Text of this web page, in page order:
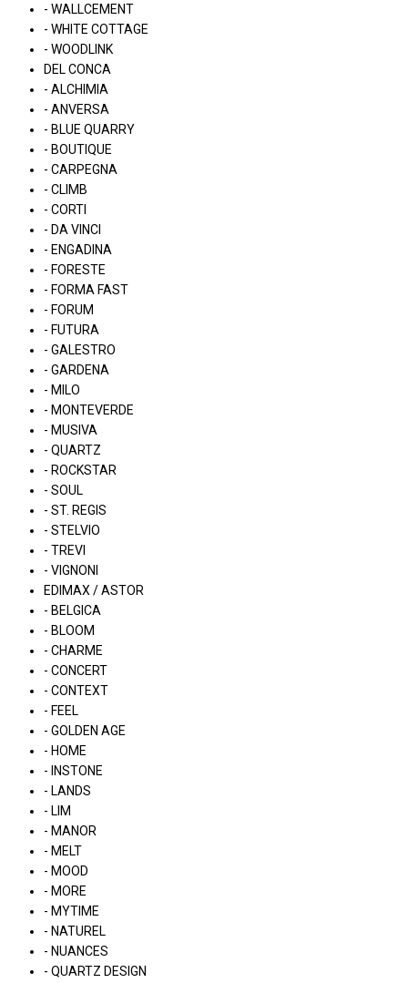
- WALLCEMENT
- WHITE COTTAGE
- WOODLINK
DEL CONCA
- ALCHIMIA
- ANVERSA
- BLUE QUARRY
- BOUTIQUE
- CARPEGNA
- CLIMB
- CORTI
- DA VINCI
- ENGADINA
- FORESTE
- FORMA FAST
- FORUM
- FUTURA
- GALESTRO
- GARDENA
- MILO
- MONTEVERDE
- MUSIVA
- QUARTZ
- ROCKSTAR
- SOUL
- ST. REGIS
- STELVIO
- TREVI
- VIGNONI
EDIMAX / ASTOR
- BELGICA
- BLOOM
- CHARME
- CONCERT
- CONTEXT
- FEEL
- GOLDEN AGE
- HOME
- INSTONE
- LANDS
- LIM
- MANOR
- MELT
- MOOD
- MORE
- MYTIME
- NATUREL
- NUANCES
- QUARTZ DESIGN